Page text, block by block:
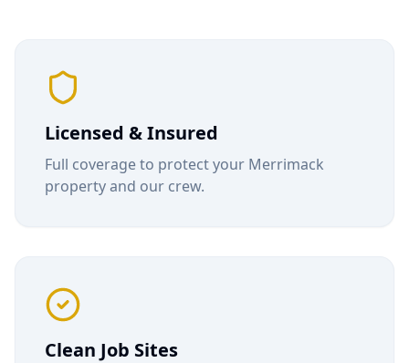
Licensed & Insured
Full coverage to protect your Merrimack
property and our crew.
Clean Job Sites